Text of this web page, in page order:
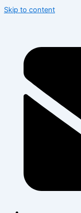
Skip to content